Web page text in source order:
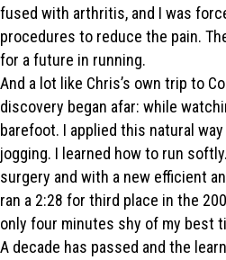
fused with arthritis, and I was
procedures to reduce the pain.
for a future in running.
And a lot like Chris’s own trip to
discovery began afar: while
barefoot. I applied this natural
jogging. I learned how to run
surgery and with a new efficient
ran a 2:28 for third place in the
only four minutes shy of my best
A decade has passed and the